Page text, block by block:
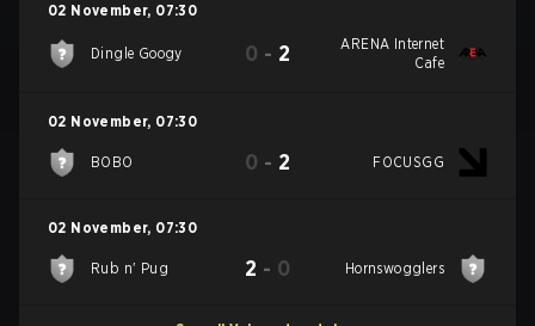
02 November, 07:30
Dingle Googy 0 - 2
ARENA Internet
Cafe
02 November, 07:30
BOBO 0 - 2 FOCUSGG
02 November, 07:30
Rub n' Pug 2 - 0 Hornswogglers